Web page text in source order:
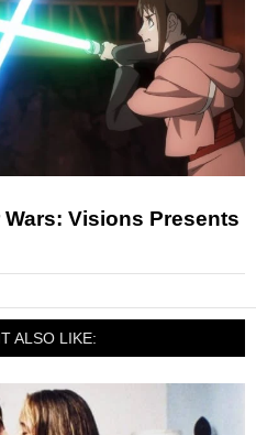
Visions Presents
ALSO LIKE: